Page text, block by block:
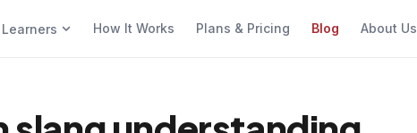
Learners How It Works Plans & Pricing Blog About Us